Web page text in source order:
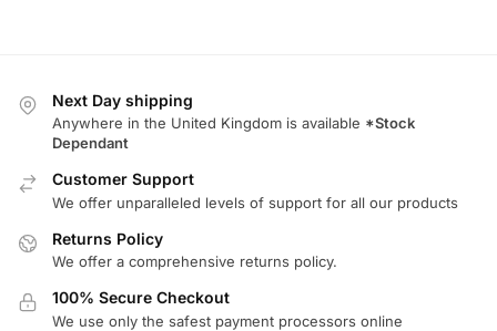
Next Day shipping
Anywhere in the United Kingdom is available *Stock
Dependant
Customer Support
We offer unparalleled levels of support for all our products
Returns Policy
We offer a comprehensive returns policy.
100% Secure Checkout
We use only the safest payment processors online